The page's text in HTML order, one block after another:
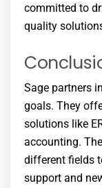
committed to
quality
Sage partners
goals. They
solutions like
accounting.
different fields
support and